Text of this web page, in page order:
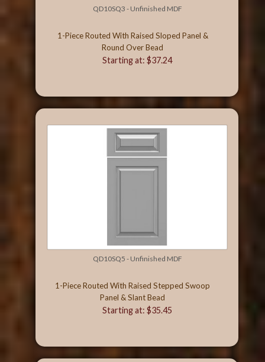
QD10SQ3 - Unfinished MDF
1-Piece Routed With Raised Sloped Panel &
Round Over Bead
Starting at: $37.24
QD10SQ5 - Unfinished MDF
1-Piece Routed With Raised Stepped Swoop
Panel & Slant Bead
Starting at: $35.45